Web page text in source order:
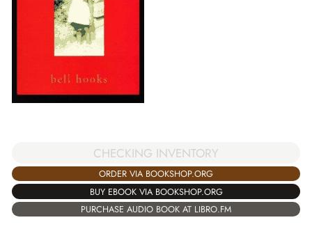
CHECKING INVENTORY
ORDER VIA BOOKSHOP.ORG
BUY EBOOK VIA BOOKSHOP.ORG
PURCHASE AUDIO BOOK AT LIBRO.FM